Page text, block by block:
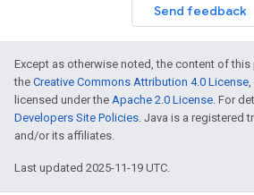
Send feedback
Except as otherwise noted, the content of
the Creative Commons Attribution 4.0 License,
licensed under the Apache 2.0 License. For
Developers Site Policies. Java is a registered
and/or its affiliates.
Last updated 2025-11-19 UTC.